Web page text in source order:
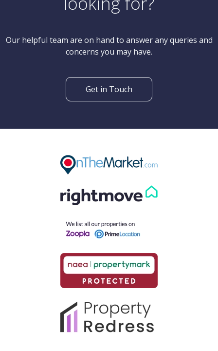
Can't find what you are
looking for?
Get in Touch